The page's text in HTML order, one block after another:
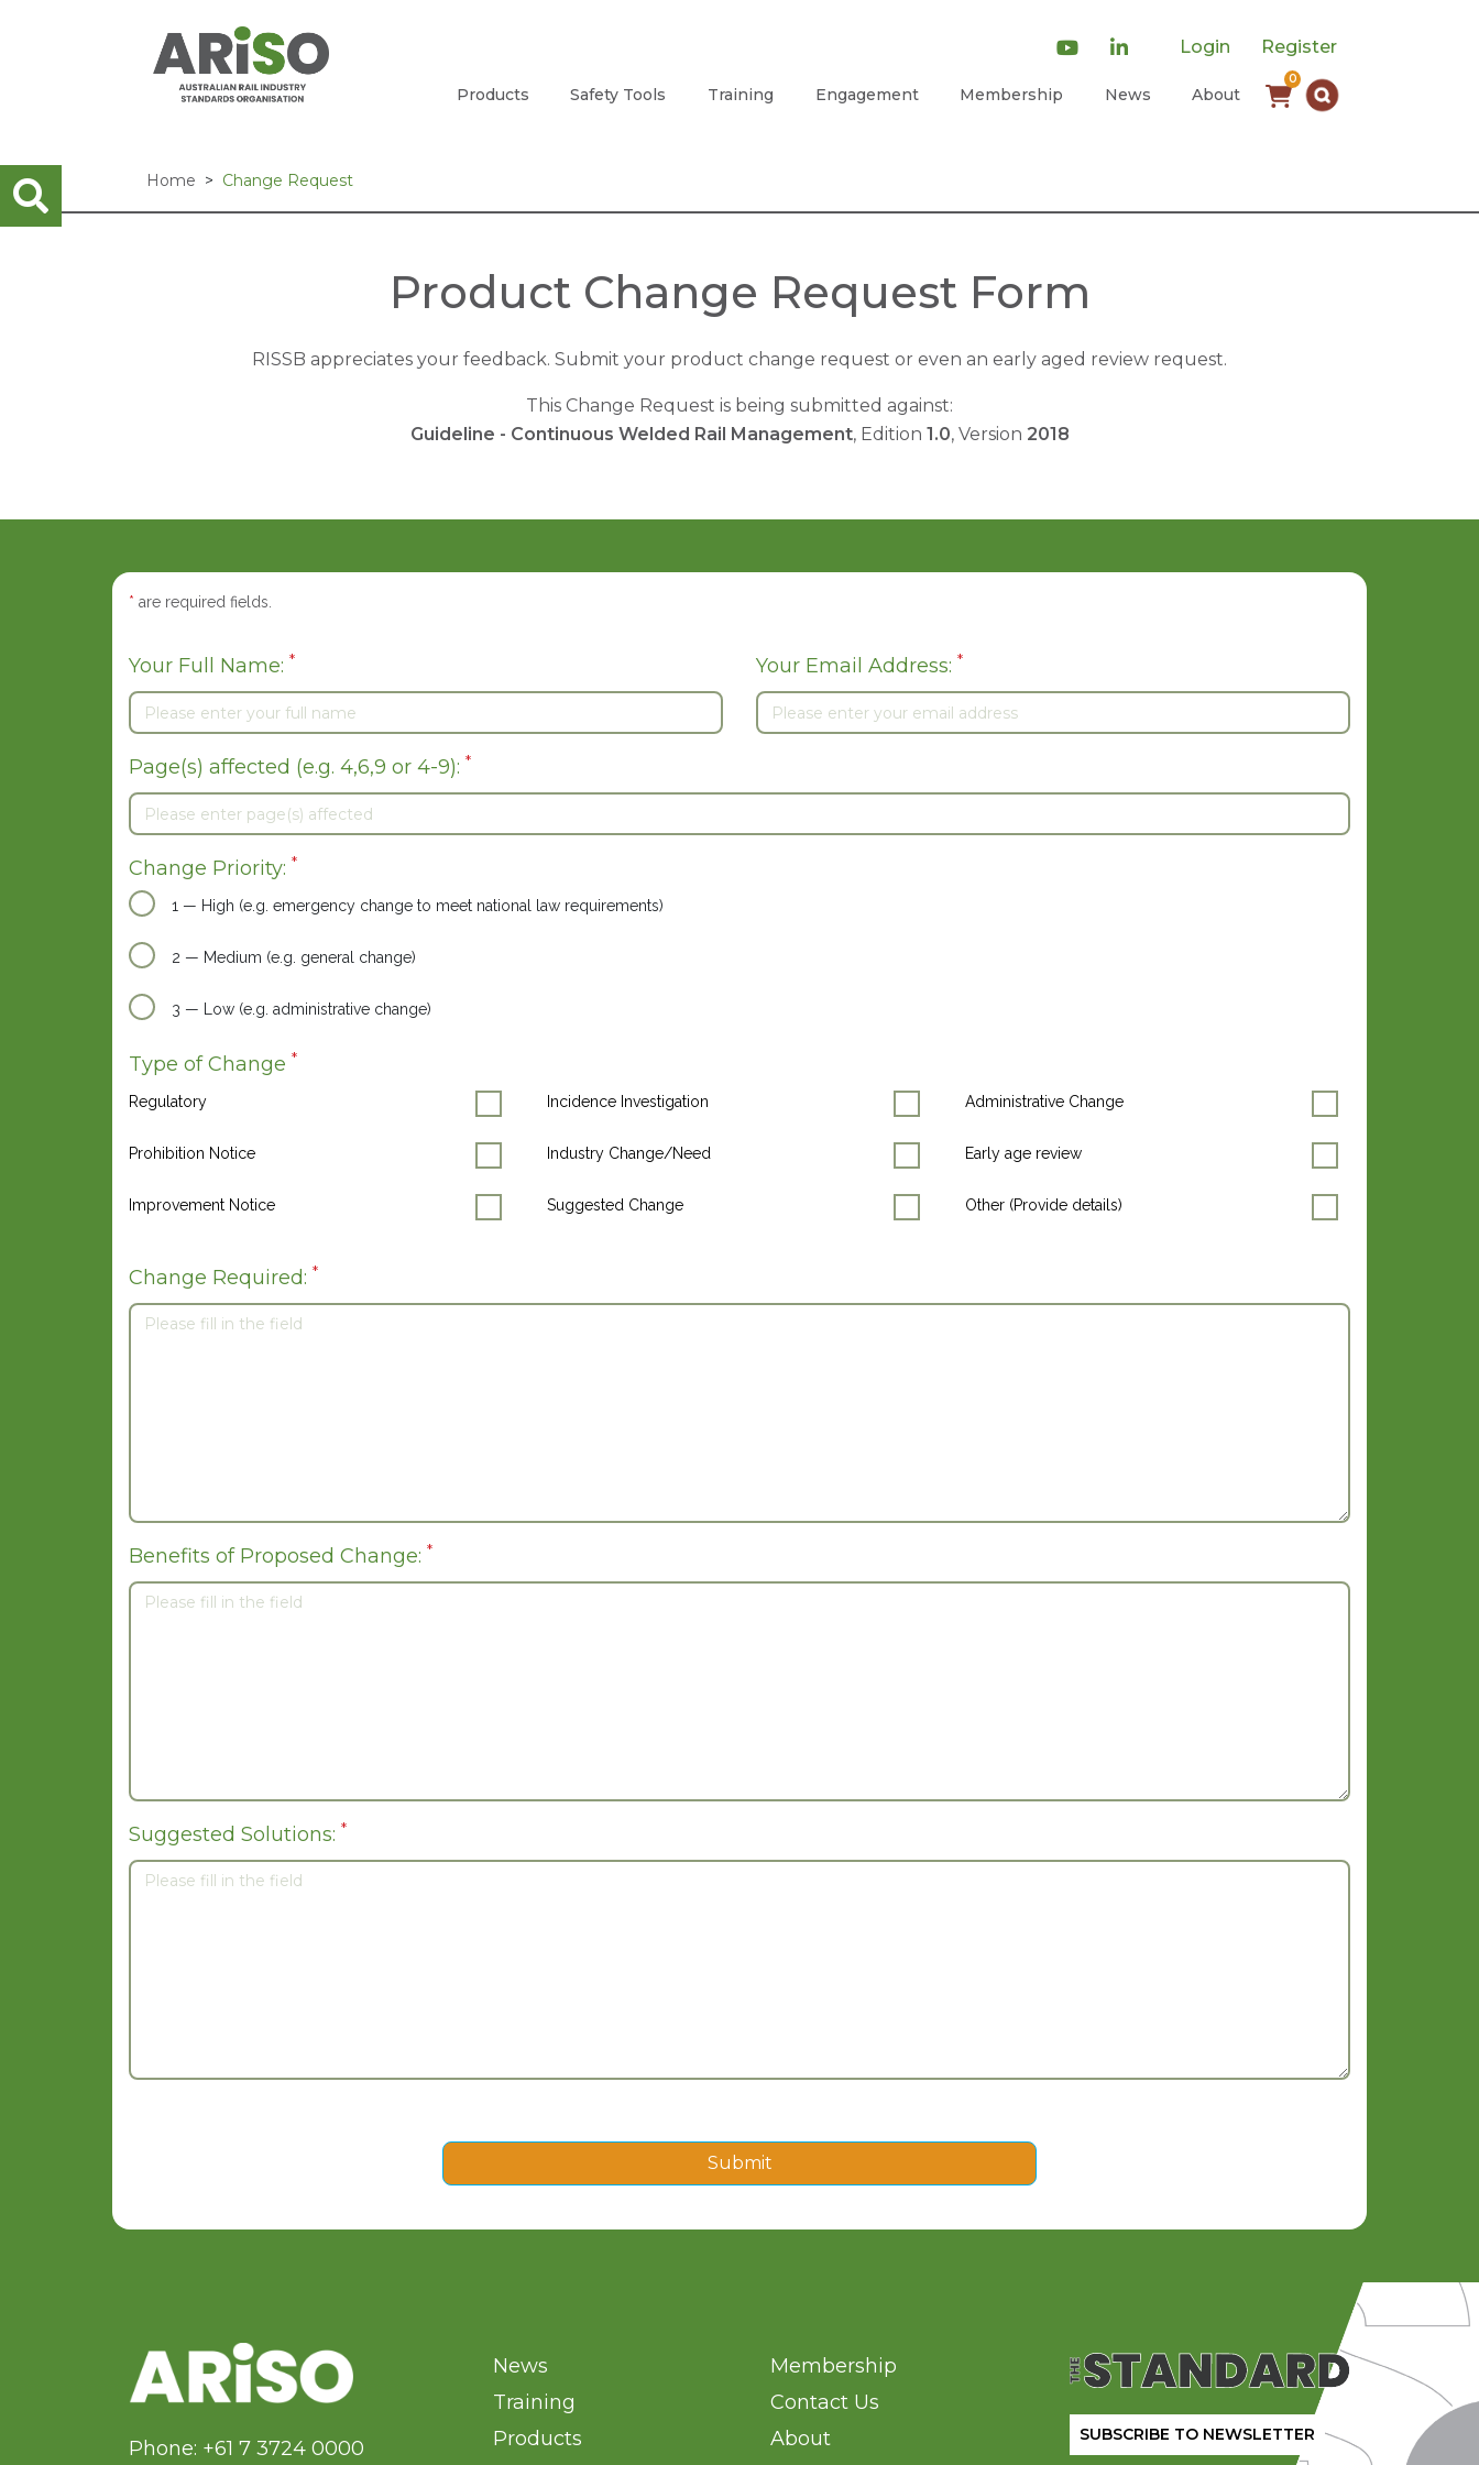
Login Register
Products Safety Tools Training Engagement Membership News About
0
Home Change Request
Product Change Request Form
RISSB appreciates your feedback. Submit your product change request or even an early aged review request.
This Change Request is being submitted against:
Guideline - Continuous Welded Rail Management, Edition 1.0, Version 2018
* are required fields.
Your Full Name: * Your Email Address: *
Page(s) affected (e.g. 4,6,9 or 4-9): *
Change Priority: *
1 — High (e.g. emergency change to meet national law requirements)
2 — Medium (e.g. general change)
3 — Low (e.g. administrative change)
Type of Change *
Regulatory
Prohibition Notice
Improvement Notice
Incidence Investigation
Industry Change/Need
Suggested Change
Administrative Change
Early age review
Other (Provide details)
Change Required: *
Benefits of Proposed Change: *
Suggested Solutions: *
Submit
Phone: +61 7 3724 0000
News
Training
Products
Membership
Contact Us
About
SUBSCRIBE TO NEWSLETTER